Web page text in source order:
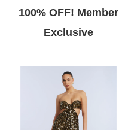
100% OFF! Member
Exclusive